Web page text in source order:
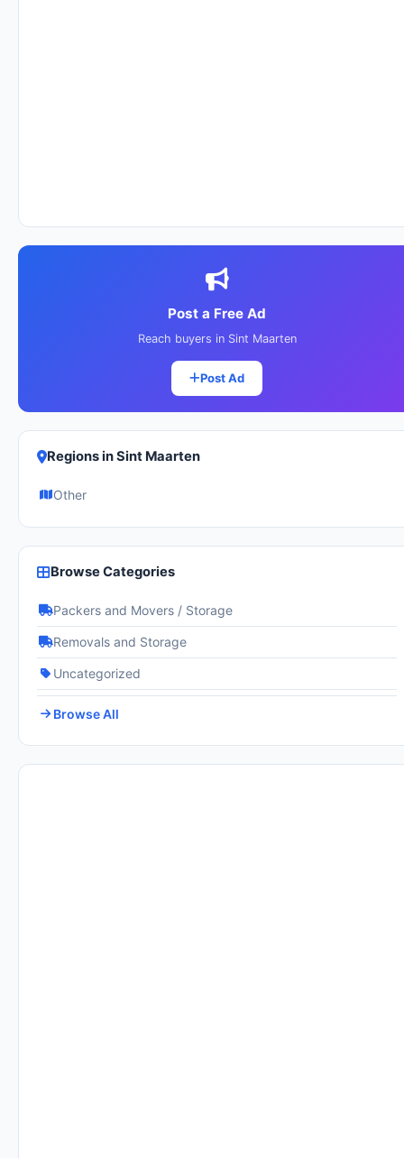
Post a Free Ad
Reach buyers in Sint Maarten
Post Ad
Regions in Sint Maarten
Other
Browse Categories
Packers and Movers / Storage
Removals and Storage
Uncategorized
Browse All